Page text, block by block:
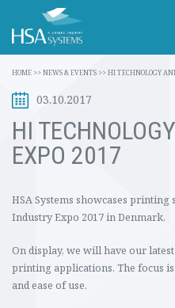
HOME
INDUSTRIES
PRODUCTS
SERVICE
INSIGHTS
HOME >>NEWS & EVENTS >>HI TECHNOLOGY
03.10.2017
HI
EXPO 2017
HSA Systems showcases
Industry Expo 2017 in Denmark.
On display, we will have our
printing applications. The focus
and ease of use.